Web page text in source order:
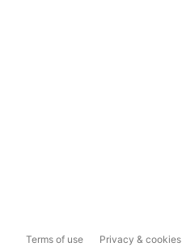
Terms of use Privacy & cookies